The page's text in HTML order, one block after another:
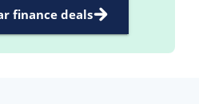
finance deals